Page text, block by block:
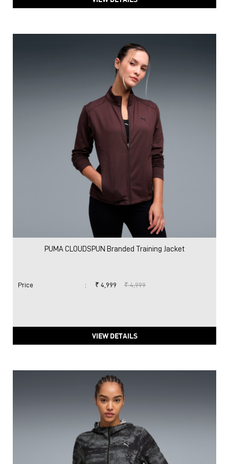
PUMA CLOUDSPUN Branded Training Jacket
Price : ₹ 4,999 ₹ 4,999
VIEW DETAILS